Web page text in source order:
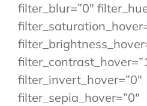
filter_blur=”0″
filter_invert_hover=”0″
filter_sepia_hover=”0″